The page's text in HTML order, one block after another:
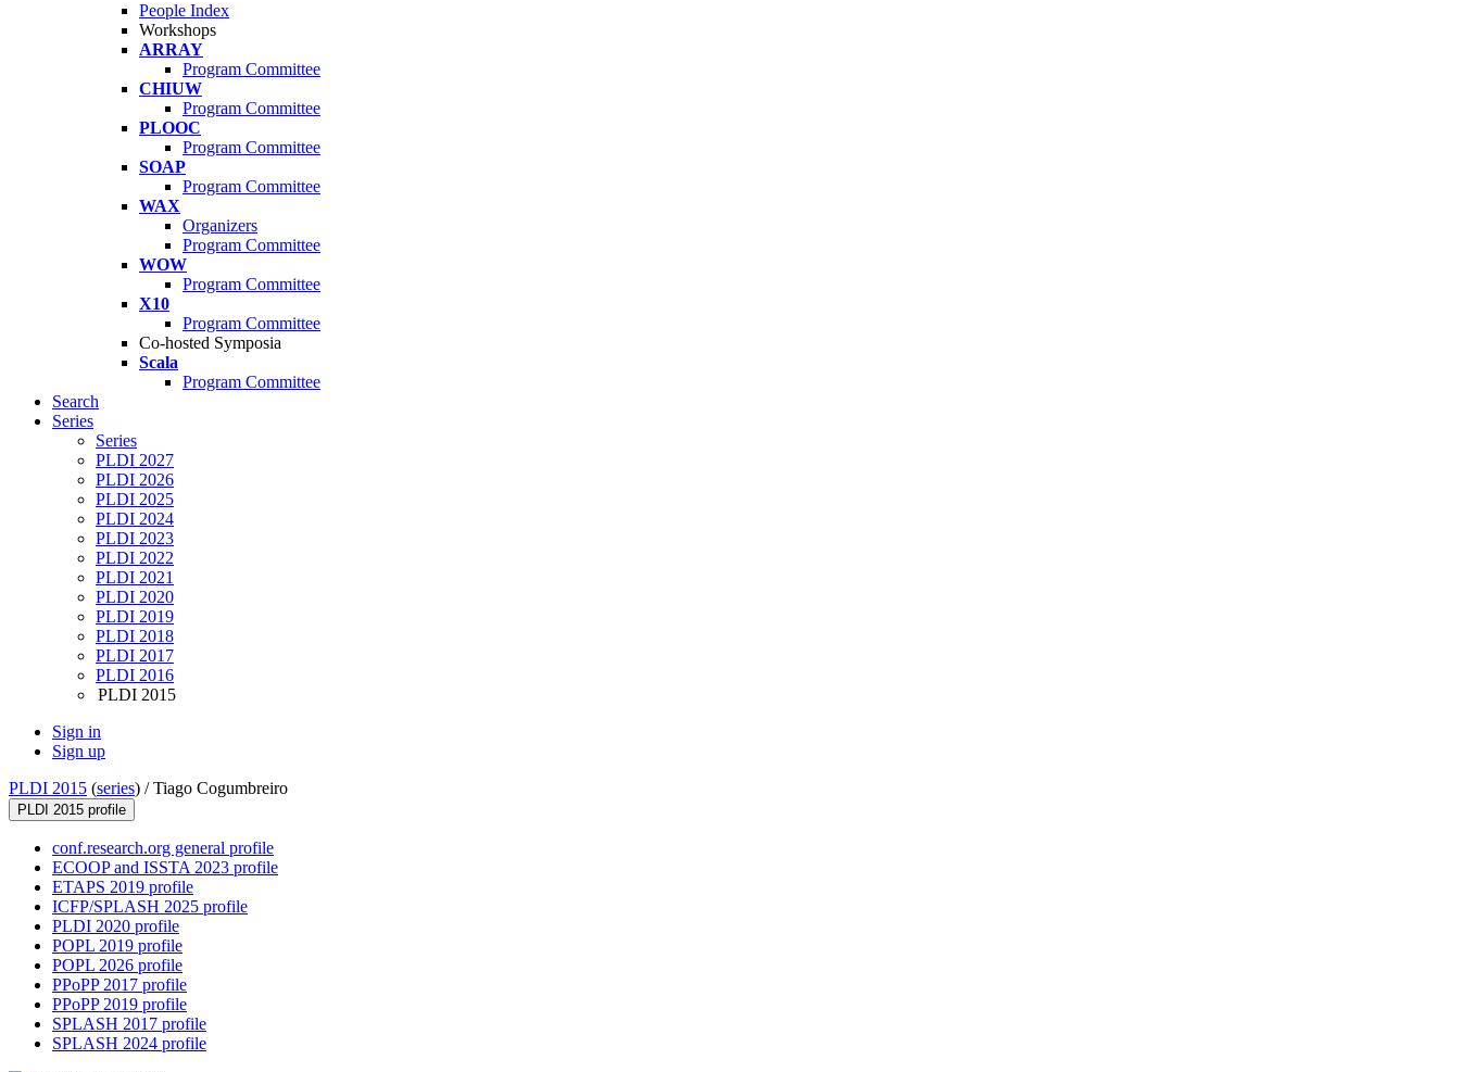
People Index
Workshops
ARRAY
Program Committee
CHIUW
Program Committee
PLOOC
Program Committee
SOAP
Program Committee
WAX
Organizers
Program Committee
WOW
Program Committee
X10
Program Committee
Co-hosted Symposia
Scala
Program Committee
Search
Series
Series
PLDI 2027
PLDI 2026
PLDI 2025
PLDI 2024
PLDI 2023
PLDI 2022
PLDI 2021
PLDI 2020
PLDI 2019
PLDI 2018
PLDI 2017
PLDI 2016
PLDI 2015
Sign in
Sign up
PLDI 2015 (series) /Tiago Cogumbreiro
PLDI 2015 profile
conf.research.org general profile
ECOOP and ISSTA 2023 profile
ETAPS 2019 profile
ICFP/SPLASH 2025 profile
PLDI 2020 profile
POPL 2019 profile
POPL 2026 profile
PPoPP 2017 profile
PPoPP 2019 profile
SPLASH 2017 profile
SPLASH 2024 profile